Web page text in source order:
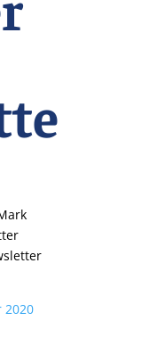
2020